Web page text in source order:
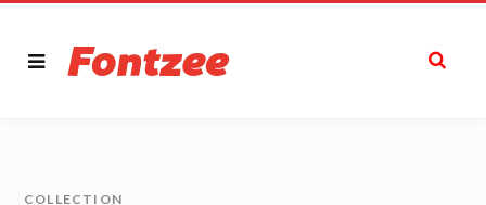
COLLECTION